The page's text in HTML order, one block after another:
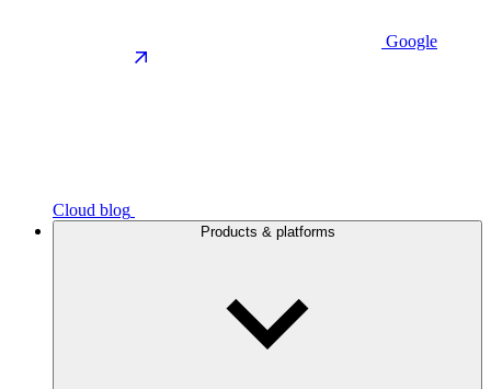
Google
Cloud blog
Products & platforms